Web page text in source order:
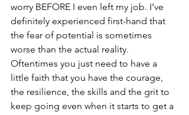
worry BEFORE I even left my job. I’ve
definitely experienced first-hand that
the fear of potential is sometimes
worse than the actual reality.
Oftentimes you just need to have a
little faith that you have the courage,
the resilience, the skills and the grit to
keep going even when it starts to get a